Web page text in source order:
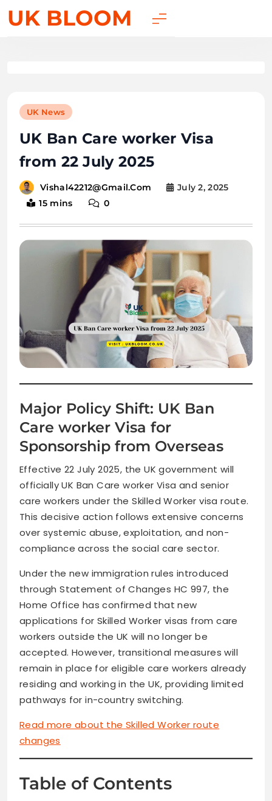
UK BLOOM
UK News
UK Ban Care worker Visa
from 22 July 2025
Vishal42212@gmail.com
July 2, 2025
15 mins
0
Major Policy Shift: UK Ban
Care worker Visa for
Sponsorship from Overseas
Effective 22 July 2025, the UK government will
officially UK Ban Care worker Visa and senior
care workers under the Skilled Worker visa route.
This decisive action follows extensive concerns
over systemic abuse, exploitation, and non-
compliance across the social care sector.
Under the new immigration rules introduced
through Statement of Changes HC 997, the
Home Office has confirmed that new
applications for Skilled Worker visas from care
workers outside the UK will no longer be
accepted. However, transitional measures will
remain in place for eligible care workers already
residing and working in the UK, providing limited
pathways for in-country switching.
Read more about the Skilled Worker route
changes
Table of Contents